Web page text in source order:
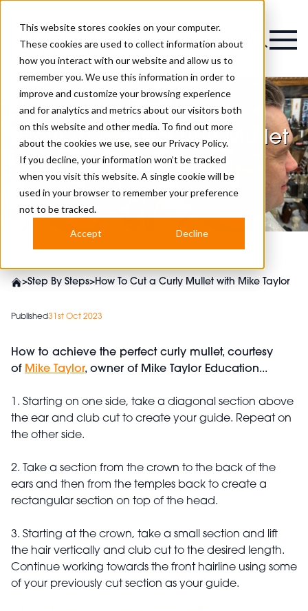
This website stores cookies on your computer.
These cookies are used to collect information about
how you interact with our website and allow us to
remember you. We use this information in order to
improve and customize your browsing experience
and for analytics and metrics about our visitors both
on this website and other media. To find out more
about the cookies we use, see our Privacy Policy.
If you decline, your information won’t be tracked
when you visit this website. A single cookie will be
used in your browser to remember your preference
not to be tracked.
Accept Decline
Magazine
How To Cut a Curly Mullet
with Mike Taylor
>Step By Steps>How To Cut a Curly Mullet with Mike Taylor
Published31st Oct 2023
How to achieve the perfect curly mullet, courtesy
of Mike Taylor, owner of Mike Taylor Education...
1. Starting on one side, take a diagonal section above
the ear and club cut to create your guide. Repeat on
the other side.
2. Take a section from the crown to the back of the
ears and then from the temples back to create a
rectangular section on top of the head.
3. Starting at the crown, take a small section and lift
the hair vertically and club cut to the desired length.
Continue working towards the front hairline using some
of your previously cut section as your guide.